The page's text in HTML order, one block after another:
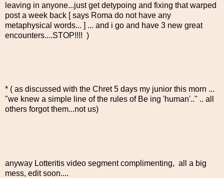
leaving in anyone...just get detypoing and fixing that warped
post a week back [ says Roma do not have any
metaphysical words... ] ... and i go and have 3 new great
encounters....STOP!!!! )
* ( as discussed with the Chret 5 days my junior this morn ...
"we knew a simple line of the rules of Be ing 'human'.." .. all
others forgot them...not us)
anyway Lotteritis video segment complimenting, all a big
mess, edit soon....